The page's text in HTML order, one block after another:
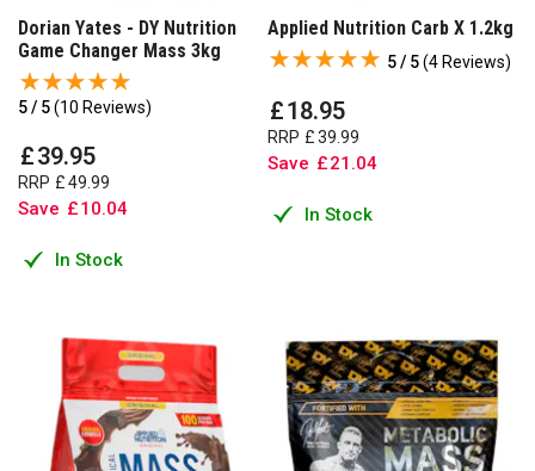
Dorian Yates - DY Nutrition
Game Changer Mass 3kg
5 / 5(10 Reviews)
£39.95
RRP £49 99
Save £10.04
In Stock
Applied Nutrition Carb X 1.2kg
5 / 5(4 Reviews)
£18.95
RRP £39 99
Save £21 .04
In Stock